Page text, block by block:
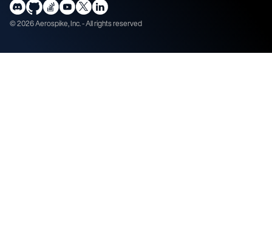
©2026Aerospike, Inc. - All rights reserved